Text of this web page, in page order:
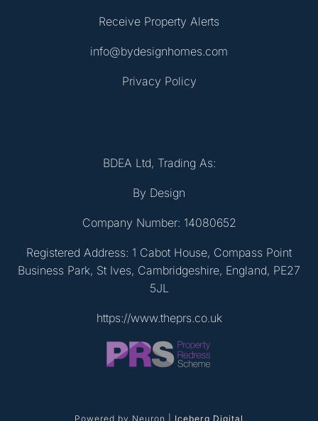
Receive Property Alerts
info@bydesignhomes.com
Privacy Policy
BDEA Ltd, Trading As:
By Design
Company Number: 14080652
Registered Address: 1 Cabot House, Compass Point
Business Park, St Ives, Cambridgeshire, England, PE27
5JL
https://www.theprs.co.uk
Powered by Neuron | Iceberg Digital